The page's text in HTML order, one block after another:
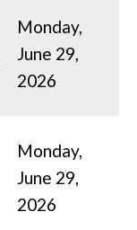
Monday,
June 29,
2026
Monday,
June 29,
2026